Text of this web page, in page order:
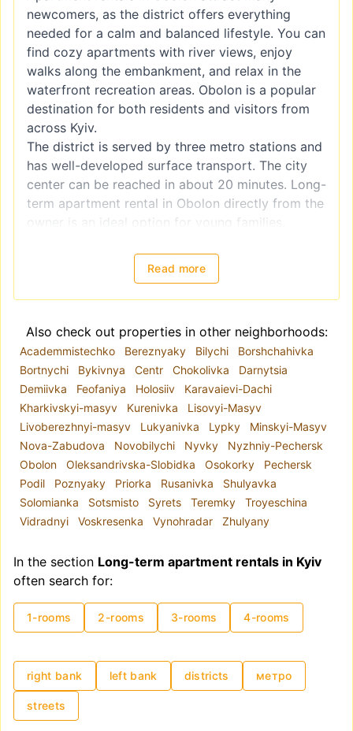
newcomers, as the district offers everything
needed for a calm and balanced lifestyle. You can
find cozy apartments with river views, enjoy
walks along the embankment, and relax in the
waterfront recreation areas. Obolon is a popular
destination for both residents and visitors from
across Kyiv.
The district is served by three metro stations and
has well-developed surface transport. The city
center can be reached in about 20 minutes. Long-
term apartment rental in Obolon directly from the
owner is an ideal option for young families.
and shopping centers, sports facilities, and
playgrounds. Another distinctive feature of the
area is a large water park.
term rental options. Browse the available listings
on our website. A convenient search system
allows you to select housing based on the
number of rooms, price, and interior features. All
published information is up to date and reliable.
Read more
Also check out properties in other neighborhoods:
Academmistechko Bereznyaky Bilychi
Borshchahivka
Bortnychi
Bykivnya Centr Chokolivka
Darnytsia
Demiivka
Feofaniya Holosiiv
Karavaievi-Dachi
Kharkivskyi-masyv
Kurenivka
Lisovyi-Masyv
Livoberezhnyi-masyv
Lukyanivka Lypky
Minskyi-Masyv
Nova-Zabudova
Novobilychi Nyvky
Nyzhniy-Pechersk
Obolon
Oleksandrivska-Slobidka Osokorky
Pechersk
Podil
Poznyaky Priorka Rusanivka
Shulyavka
Solomianka
Sotsmisto Syrets Teremky
Troyeschina
Vidradnyi
Voskresenka Vynohradar Zhulyany
In the section Long-term apartment rentals in Kyiv
often search for:
1-rooms 2-rooms 3-rooms 4-rooms
right bank left bank districts метро
streets